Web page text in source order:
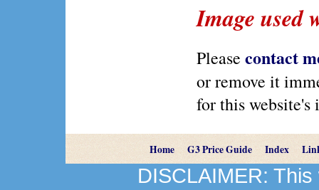
Image used
Please contact
or remove it
for this website's
Home G3 Price Guide Index
DISCLAIMER: